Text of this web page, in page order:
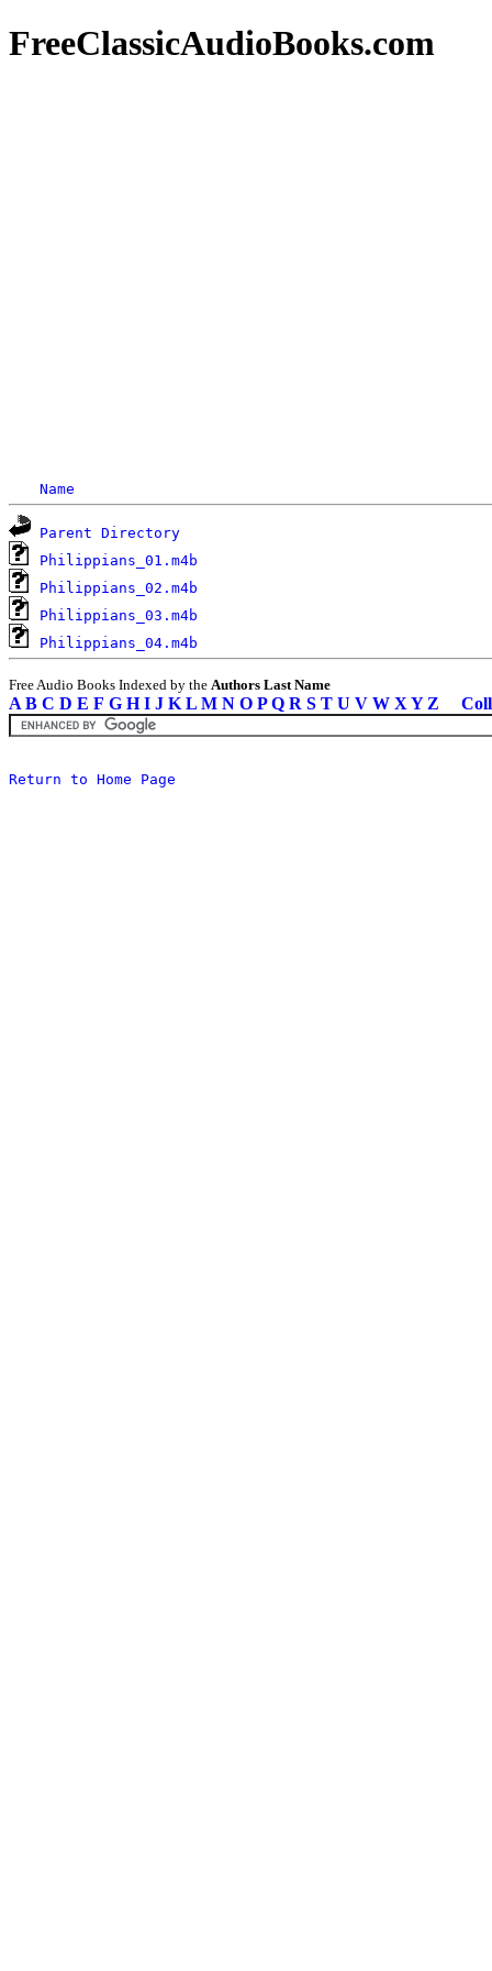
FreeClassicAudioBooks.com
Name
Parent Directory
Philippians_01.m4b
Philippians_02.m4b
Philippians_03.m4b
Philippians_04.m4b
Free Audio Books Indexed by the Authors Last Name
A B C D E F G H I J K L M N O P Q R S T U V W X Y Z
Return to Home Page